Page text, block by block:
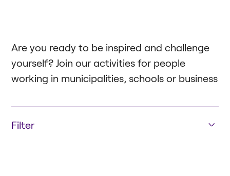
Are you ready to be inspired and challenge
yourself? Join our activities for people
working in municipalities, schools or business
Filter